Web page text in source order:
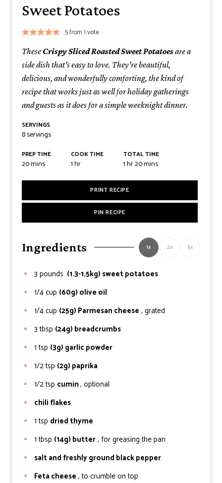
Sweet Potatoes
5from 1 vote
These Crispy Sliced Roasted Sweet Potatoesare a
side dish that’s easy to love. They’re beautiful,
delicious, and wonderfully comforting, the kind of
recipe that works just as well for holiday gatherings
and guests as it does for a simple weeknight dinner.
SERVINGS
8servings
PREP TIME
20minutes
mins
COOK TIME
1hour
hr
TOTAL TIME
1hour
hr20minutes
mins
PRINT RECIPE
PIN RECIPE
Ingredients 1x 2x 3x
3 pounds (1.3-1.5kg) sweet potatoes
1/4cup (60g) olive oil
1/4cup (25g) Parmesan cheese , grated
3 tbsp (24g) breadcrumbs
1 tsp (3g) garlic powder
1/2tsp (2g) paprika
1/2tsp cumin, optional
chili flakes
1 tsp dried thyme
1 tbsp (14g) butter, for greasing the pan
salt and freshly ground black pepper
Feta cheese, to crumble on top